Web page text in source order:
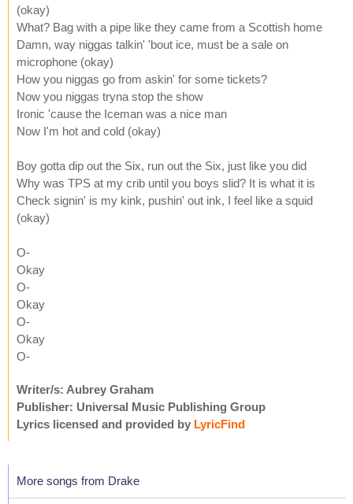
(okay)
What? Bag with a pipe like they came from a Scottish home
Damn, way niggas talkin' 'bout ice, must be a sale on
microphone (okay)
How you niggas go from askin' for some tickets?
Now you niggas tryna stop the show
Ironic 'cause the Iceman was a nice man
Now I'm hot and cold (okay)
Boy gotta dip out the Six, run out the Six, just like you did
Why was TPS at my crib until you boys slid? It is what it is
Check signin' is my kink, pushin' out ink, I feel like a squid
(okay)
O-
Okay
O-
Okay
O-
Okay
O-
Writer/s: Aubrey Graham
Publisher: Universal Music Publishing Group
Lyrics licensed and provided by LyricFind
More songs from Drake